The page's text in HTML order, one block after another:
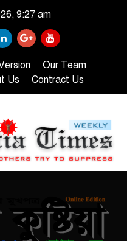
9:27 am
Our Team
Us Contract Us